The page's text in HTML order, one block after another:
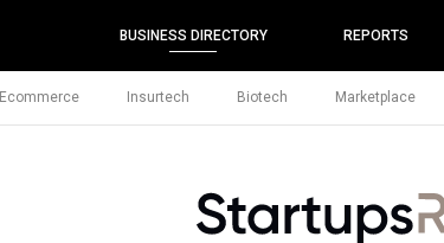
BUSINESS DIRECTORY REPORTS
Ecommerce Insurtech Biotech Marketplace